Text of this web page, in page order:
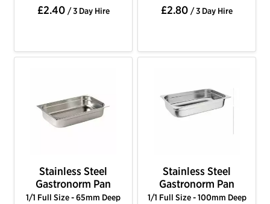
£2.40 / 3 Day Hire £2.80 / 3 Day Hire
Stainless Steel
Gastronorm Pan
1/1 Full Size - 65mm Deep
Stainless Steel
Gastronorm Pan
1/1 Full Size - 100mm Deep